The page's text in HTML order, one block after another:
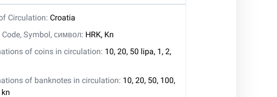
Circulation: Croatia
Code, Symbol, символ: HRK, Kn
of coins in circulation: 10, 20, 50 lipa, 1, 2,
of banknotes in circulation: 10, 20, 50, 100,